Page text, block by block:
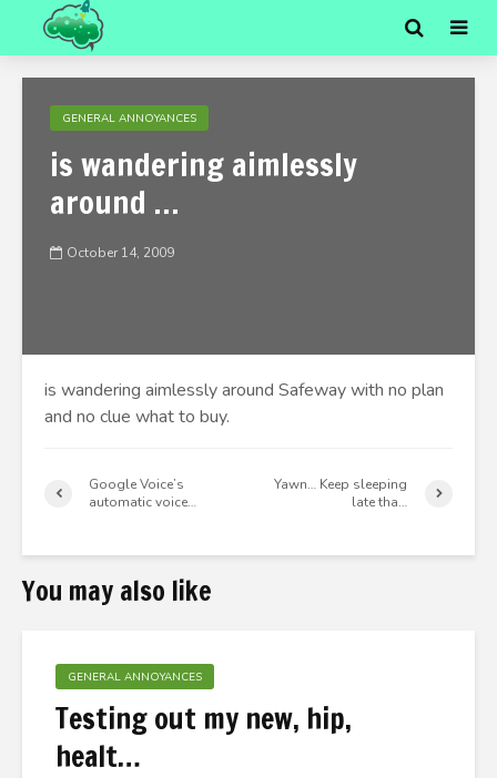
GENERAL ANNOYANCES
is wandering aimlessly
around …
October 14, 2009
is wandering aimlessly around Safeway with no plan
and no clue what to buy.
Google Voice’s
automatic voice…
Yawn… Keep sleeping
late tha…
You may also like
GENERAL ANNOYANCES
Testing out my new, hip,
healt…